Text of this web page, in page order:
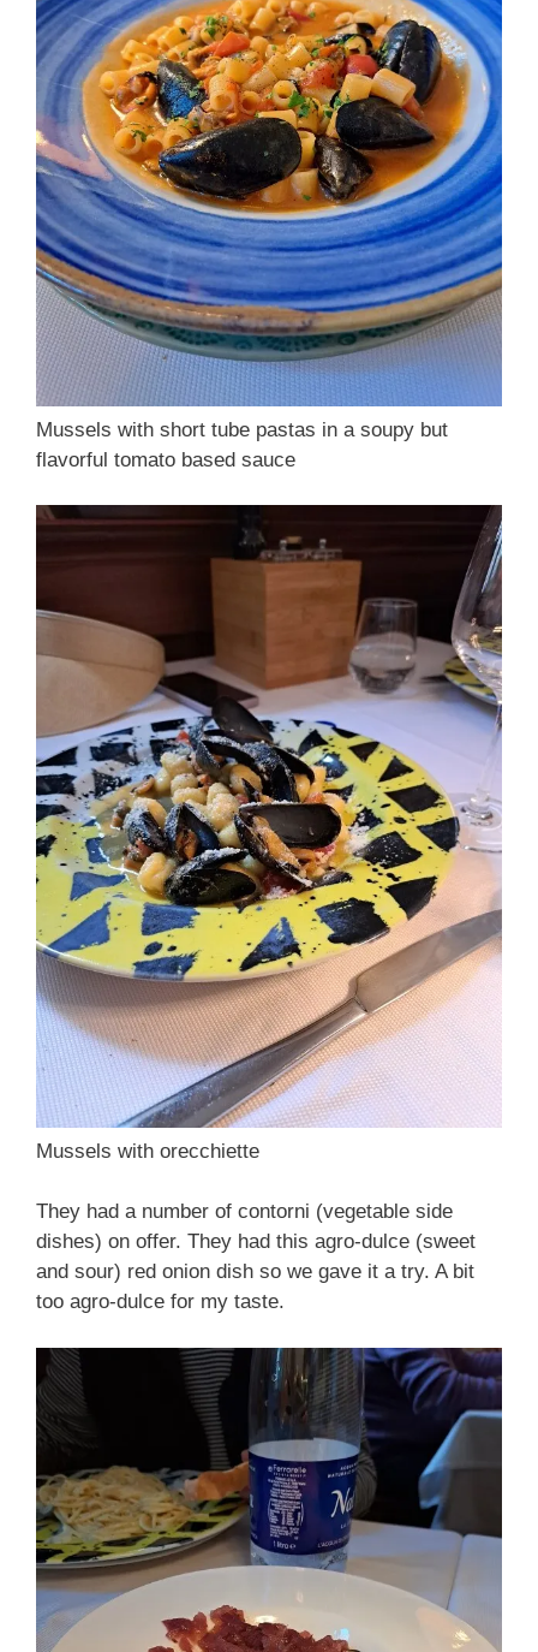
Mussels with short tube pastas in a soupy but
flavorful tomato based sauce
Mussels with orecchiette
They had a number of contorni (vegetable side
dishes) on offer. They had this agro-dulce (sweet
and sour) red onion dish so we gave it a try. A bit
too agro-dulce for my taste.